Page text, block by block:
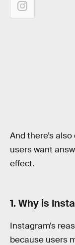
And there’s
users want
effect.
1. Why is
Instagram’s
because users